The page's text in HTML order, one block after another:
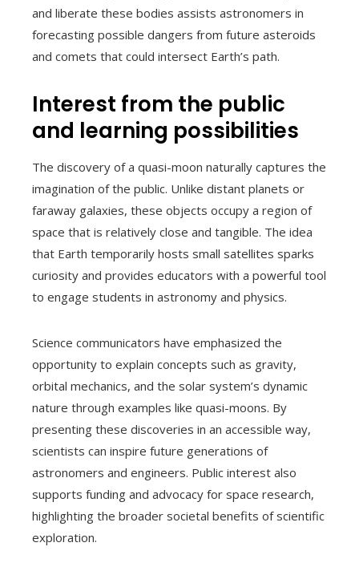
and liberate these bodies assists astronomers in
forecasting possible dangers from future asteroids
and comets that could intersect Earth’s path.
Interest from the public
and learning possibilities
The discovery of a quasi-moon naturally captures the
imagination of the public. Unlike distant planets or
faraway galaxies, these objects occupy a region of
space that is relatively close and tangible. The idea
that Earth temporarily hosts small satellites sparks
curiosity and provides educators with a powerful tool
to engage students in astronomy and physics.
Science communicators have emphasized the
opportunity to explain concepts such as gravity,
orbital mechanics, and the solar system’s dynamic
nature through examples like quasi-moons. By
presenting these discoveries in an accessible way,
scientists can inspire future generations of
astronomers and engineers. Public interest also
supports funding and advocacy for space research,
highlighting the broader societal benefits of scientific
exploration.